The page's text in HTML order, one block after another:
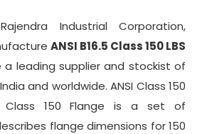
Industrial Corporation,
ANSI B16.5 Class 150 LBS
a leading supplier and stockist of
and worldwide. ANSI Class 150
Class 150 Flange is a set of
flange dimensions for 150